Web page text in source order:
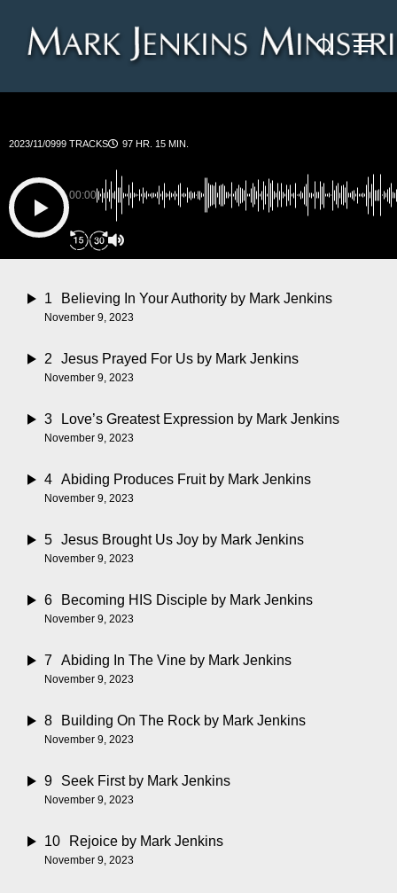
content
search
Menu
2023/11/0999 TRACKS 97 HR. 15 MIN.
00:00
1 Believing In Your Authority by Mark Jenkins
November 9, 2023
2 Jesus Prayed For Us by Mark Jenkins
November 9, 2023
3 Love’s Greatest Expression by Mark Jenkins
November 9, 2023
4 Abiding Produces Fruitby Mark Jenkins
November 9, 2023
5 Jesus Brought Us Joy by Mark Jenkins
November 9, 2023
6 Becoming HIS Disciple by Mark Jenkins
November 9, 2023
7 Abiding In The Vine by Mark Jenkins
November 9, 2023
8 Building On The Rock by Mark Jenkins
November 9, 2023
9 Seek Firstby Mark Jenkins
November 9, 2023
10 Rejoice by Mark Jenkins
November 9, 2023